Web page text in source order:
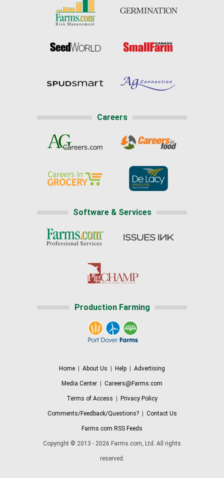
Careers
Software & Services
Production Farming
Home About Us Help Advertising
Media Center Careers@Farms.com
Terms of Access Privacy Policy
Comments/Feedback/Questions?| Contact Us
Farms.com RSS Feeds
Copyright © 2013 - 2026 Farms.com, Ltd. All rights
reserved.